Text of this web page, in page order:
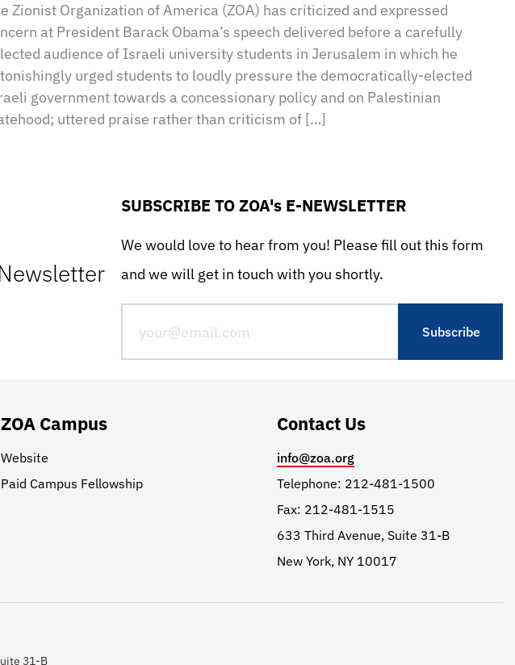
Zionist Organization of America (ZOA) has criticized and expressed
at President Barack Obama’s speech delivered before a carefully
audience of Israeli university students in Jerusalem in which he
urged students to loudly pressure the democratically-elected
government towards a concessionary policy and on Palestinian
uttered praise rather than criticism of […]
SUBSCRIBE TO ZOA's E-NEWSLETTER
We would love to hear from you! Please fill out this form
and we will get in touch with you shortly.
ZOA Campus
Website
Paid Campus Fellowship
Contact Us
info@zoa.org
Telephone: 212-481-1500
Fax: 212-481-1515
633 Third Avenue, Suite 31-B
New York, NY 10017
31-B